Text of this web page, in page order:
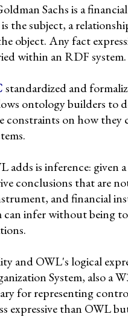
Sachs is a
the subject, a
object. Any fact
within an RDF system.
standardized and
ontology builders to
constraints on how they
adds is inference: given
conclusions that are
and financial
can infer without being
and OWL's logical
System, also a
for representing
expressive than OWL